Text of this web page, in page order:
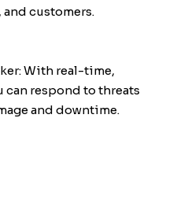
customers.
With real-time,
can respond to threats
and downtime.